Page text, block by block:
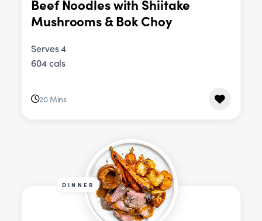
Beef Noodles with Shiitake
Mushrooms & Bok Choy
Serves 4
604 cals
20 Mins
DINNER